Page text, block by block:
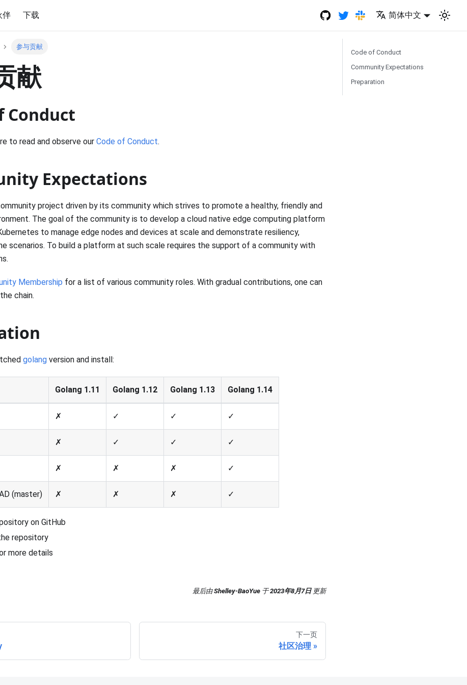
伴 下载 简体中文
参与贡献
献
Conduct
to read and observe our Code of Conduct.
Expectations
project driven by its community which strives to promote a healthy, friendly and
The goal of the community is to develop a cloud native edge computing platform
to manage edge nodes and devices at scale and demonstrate resiliency,
scenarios. To build a platform at such scale requires the support of a community with
Membership for a list of various community roles. With gradual contributions, one can
chain.
golang version and install:
Golang 1.11 Golang 1.12 Golang 1.13 Golang 1.14
✗ ✓ ✓ ✓
✗ ✓ ✓ ✓
✗ ✗ ✗ ✓
(master) ✗ ✗ ✗ ✓
on GitHub
repository
more details
最后由Shelley-BaoYue 于2023年8月7日 更新
下一页
社区治理
Code of Conduct
Community Expectations
Preparation